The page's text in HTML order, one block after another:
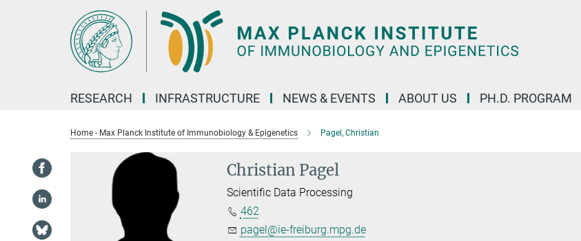
RESEARCH INFRASTRUCTURE NEWS & EVENTS ABOUT US PH.D. PROGRAM
Home - Max Planck Institute of Immunobiology & Epigenetics Pagel, Christian
Christian Pagel
Scientific Data Processing
462
pagel@ie-freiburg.mpg.de